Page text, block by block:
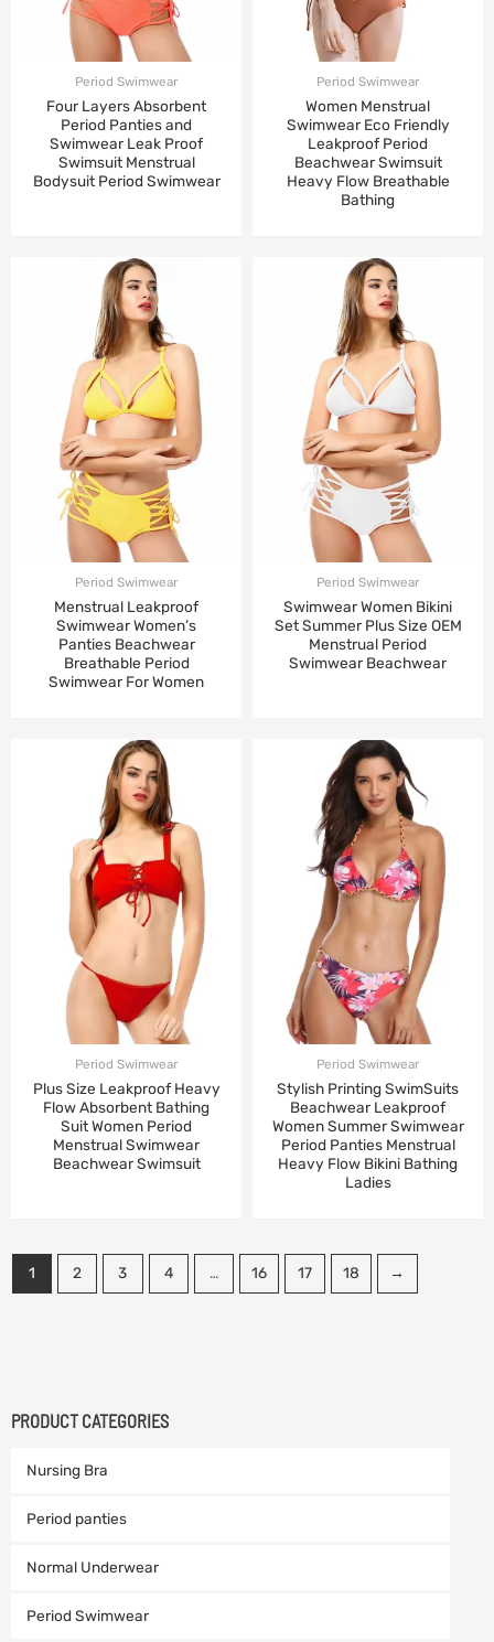
PRODUCT CATEGORIES
Nursing Bra
Period panties
Normal Underwear
Period Swimwear
Period Swimwear
Four Layers Absorbent
Period Panties and
Swimwear Leak Proof
Swimsuit Menstrual
Bodysuit Period Swimwear
Period Swimwear
Women Menstrual
Swimwear Eco Friendly
Leakproof Period
Beachwear Swimsuit
Heavy Flow Breathable
Bathing
Period Swimwear
Menstrual Leakproof
Swimwear Women’s
Panties Beachwear
Breathable Period
Swimwear For Women
Period Swimwear
Swimwear Women Bikini
Set Summer Plus Size OEM
Menstrual Period
Swimwear Beachwear
Period Swimwear
Plus Size Leakproof Heavy
Flow Absorbent Bathing
Suit Women Period
Menstrual Swimwear
Beachwear Swimsuit
Period Swimwear
Stylish Printing SwimSuits
Beachwear Leakproof
Women Summer Swimwear
Period Panties Menstrual
Heavy Flow Bikini Bathing
Ladies
1 2 3 4 … 16 17 18 →